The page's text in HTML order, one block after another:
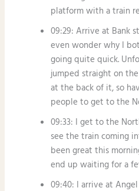
platform with a train
09:29: Arrive at Bank
even wonder why I
going quite quick.
jumped straight on
at the back of it, so
people to get to the
09:33: I get to the
see the train coming
been great this
end up waiting for a
09:40: I arrive at